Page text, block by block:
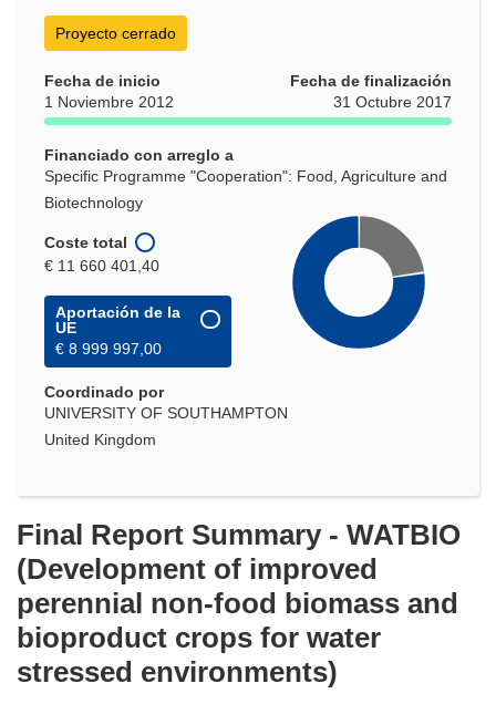
Proyecto cerrado
Fecha de inicio
1 Noviembre 2012
Fecha de finalización
31 Octubre 2017
Financiado con arreglo a
Specific Programme "Cooperation": Food, Agriculture and
Biotechnology
Coste total
€ 11 660 401,40
Aportación de la
UE
€ 8 999 997,00
Coordinado por
UNIVERSITY OF SOUTHAMPTON
United Kingdom
Final Report Summary - WATBIO
(Development of improved
perennial non-food biomass and
bioproduct crops for water
stressed environments)